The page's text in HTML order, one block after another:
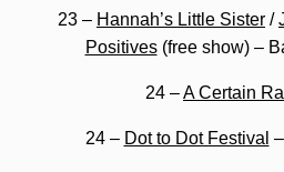
23 – Hannah’s Little Sister /
Positives(free show) –
24 –A Certain
24 – Dot to Dot Festival